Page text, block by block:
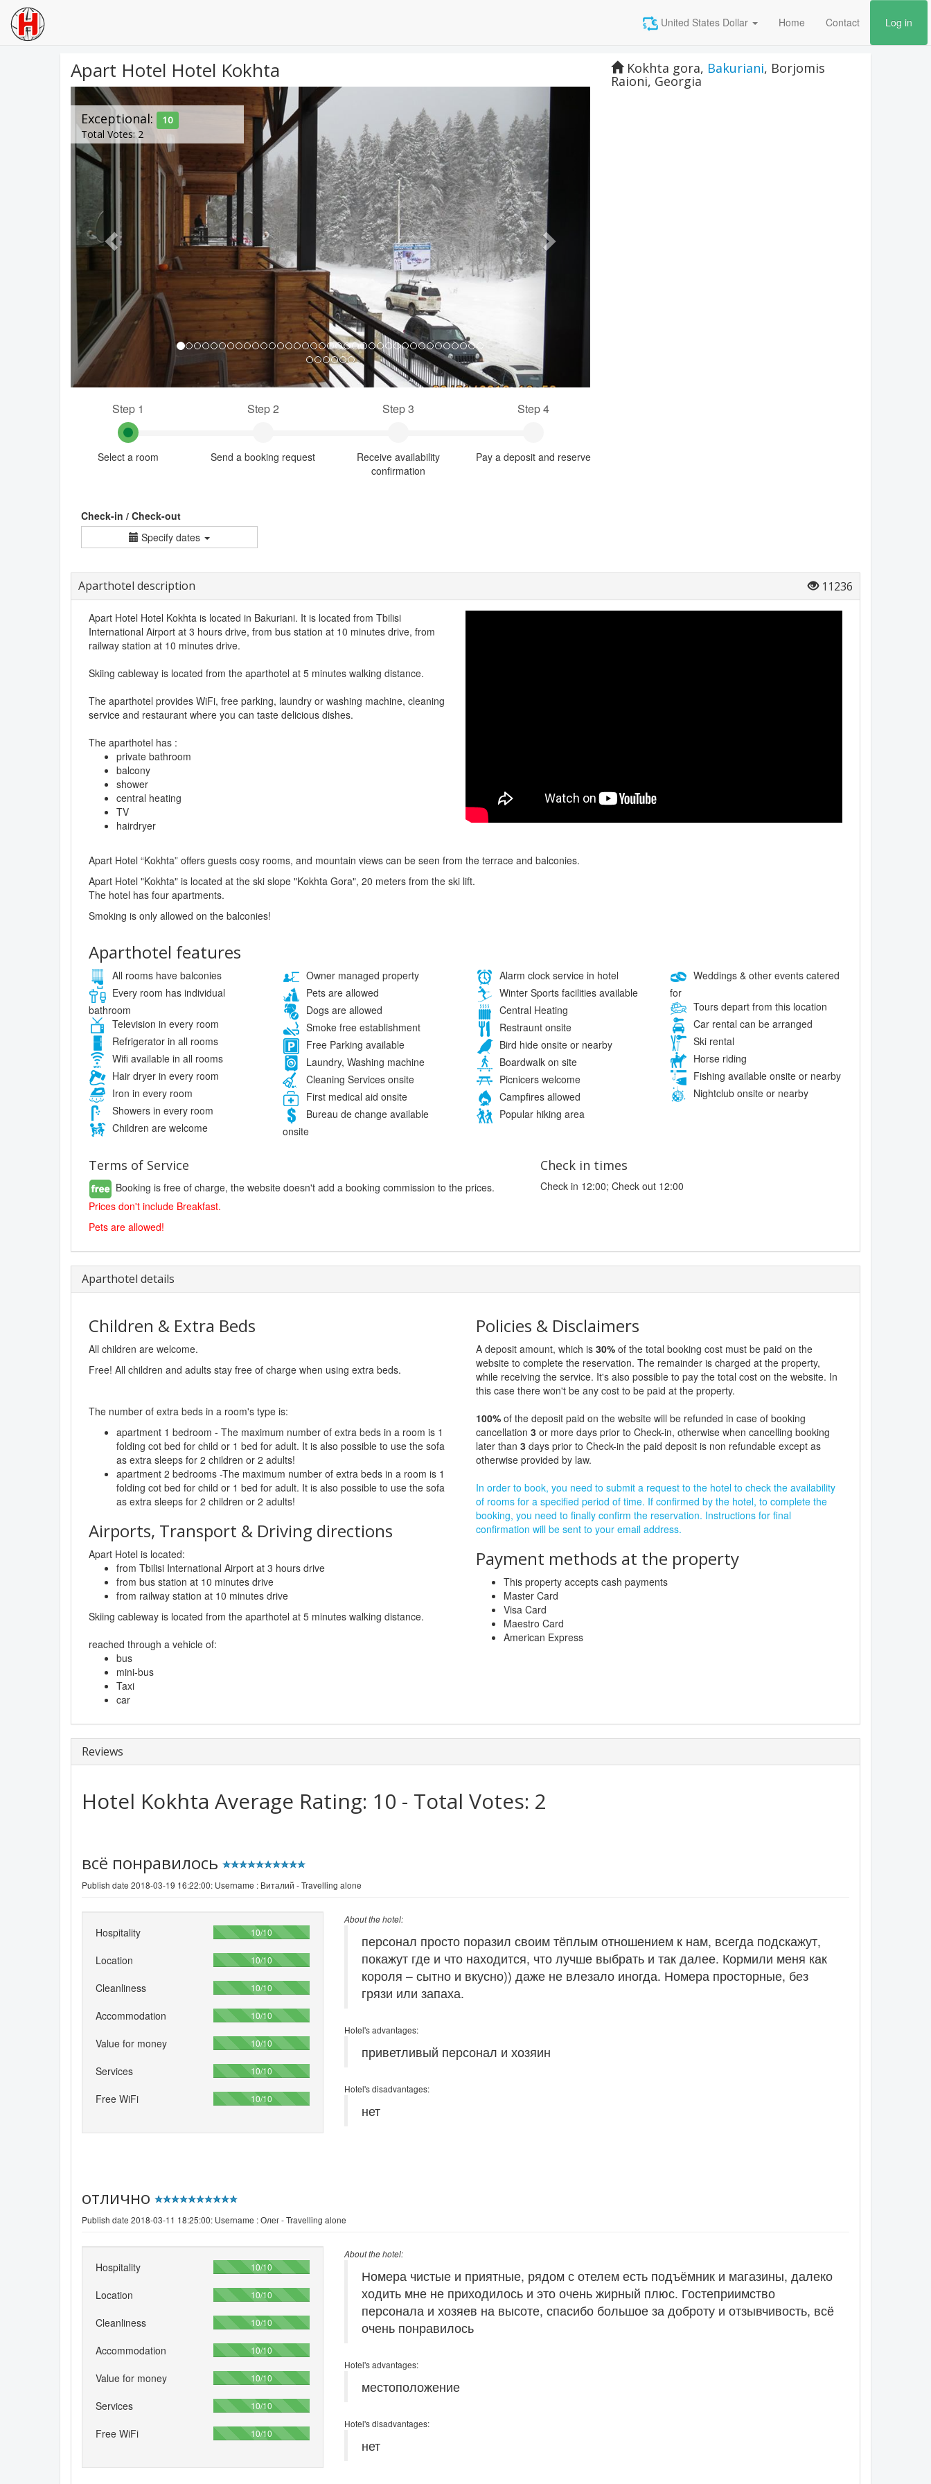
United States Dollar Home Contact Log in
Apart Hotel Hotel Kokhta
Previous Next
Exceptional: 10
Total Votes: 2
Kokhta gora, Bakuriani, Borjomis
Raioni, Georgia
Step 1
Select a room
Step 2
Send a booking request
Step 3
Receive availability
confirmation
Step 4
Pay a deposit and reserve
Check-in / Check-out
Specify dates
Aparthotel description 11236
Apart Hotel Hotel Kokhta is located in Bakuriani. It is located from Tbilisi
International Airport at 3 hours drive, from bus station at 10 minutes drive, from
railway station at 10 minutes drive.
Skiing cableway is located from the aparthotel at 5 minutes walking distance.
The aparthotel provides WiFi, free parking, laundry or washing machine, cleaning
service and restaurant where you can taste delicious dishes.
The aparthotel has :
private bathroom
balcony
shower
central heating
TV
hairdryer
Apart Hotel “Kokhta” offers guests cosy rooms, and mountain views can be seen from the terrace and balconies.
Apart Hotel "Kokhta" is located at the ski slope "Kokhta Gora", 20 meters from the ski lift.
The hotel has four apartments.
Smoking is only allowed on the balconies!
Aparthotel features
All rooms have balconies
Every room has individual
bathroom
Television in every room
Refrigerator in all rooms
Wifi available in all rooms
Hair dryer in every room
Iron in every room
Showers in every room
Children are welcome
Owner managed property
Pets are allowed
Dogs are allowed
Smoke free establishment
Free Parking available
Laundry, Washing machine
Cleaning Services onsite
First medical aid onsite
Bureau de change available
onsite
Alarm clock service in hotel
Winter Sports facilities available
Central Heating
Restraunt onsite
Bird hide onsite or nearby
Boardwalk on site
Picnicers welcome
Campfires allowed
Popular hiking area
Weddings & other events catered
for
Tours depart from this location
Car rental can be arranged
Ski rental
Horse riding
Fishing available onsite or nearby
Nightclub onsite or nearby
Terms of Service
Booking is free of charge, the website doesn't add a booking commission to the prices.
Prices don't include Breakfast.
Pets are allowed!
Check in times
Check in 12:00; Check out 12:00
Aparthotel details
Children & Extra Beds
All children are welcome.
Free! All children and adults stay free of charge when using extra beds.
The number of extra beds in a room's type is:
apartment 1 bedroom - The maximum number of extra beds in a room is 1
folding cot bed for child or 1 bed for adult. It is also possible to use the sofa
as extra sleeps for 2 children or 2 adults!
apartment 2 bedrooms -The maximum number of extra beds in a room is 1
folding cot bed for child or 1 bed for adult. It is also possible to use the sofa
as extra sleeps for 2 children or 2 adults!
Airports, Transport & Driving directions
Apart Hotel is located:
from Tbilisi International Airport at 3 hours drive
from bus station at 10 minutes drive
from railway station at 10 minutes drive
Skiing cableway is located from the aparthotel at 5 minutes walking distance.
reached through a vehicle of:
bus
mini-bus
Taxi
car
Policies & Disclaimers
A deposit amount, which is 30% of the total booking cost must be paid on the
website to complete the reservation. The remainder is charged at the property,
while receiving the service. It's also possible to pay the total cost on the website. In
this case there won't be any cost to be paid at the property.
100% of the deposit paid on the website will be refunded in case of booking
cancellation 3 or more days prior to Check-in, otherwise when cancelling booking
later than 3 days prior to Check-in the paid deposit is non refundable except as
otherwise provided by law.
In order to book, you need to submit a request to the hotel to check the availability
of rooms for a specified period of time. If confirmed by the hotel, to complete the
booking, you need to finally confirm the reservation. Instructions for final
confirmation will be sent to your email address.
Payment methods at the property
This property accepts cash payments
Master Card
Visa Card
Maestro Card
American Express
Reviews
Hotel Kokhta Average Rating: 10 - Total Votes: 2
всё понравилось
Publish date 2018-03-19 16:22:00: Username : Виталий - Travelling alone
Hospitality 10/10100%
Location 10/10100%
Cleanliness 10/10100%
Accommodation 10/10100%
Value for money 10/10100%
Services 10/10100%
Free WiFi 10/10100%
About the hotel:
персонал просто поразил своим тёплым отношением к нам, всегда подскажут,
покажут где и что находится, что лучше выбрать и так далее. Кормили меня как
короля – сытно и вкусно)) даже не влезало иногда. Номера просторные, без
грязи или запаха.
Hotel's advantages:
приветливый персонал и хозяин
Hotel's disadvantages:
нет
отлично
Publish date 2018-03-11 18:25:00: Username :Олег - Travelling alone
Hospitality 10/10100%
Location 10/10100%
Cleanliness 10/10100%
Accommodation 10/10100%
Value for money 10/10100%
Services 10/10100%
Free WiFi 10/10100%
About the hotel:
Номера чистые и приятные, рядом с отелем есть подъёмник и магазины, далеко
ходить мне не приходилось и это очень жирный плюс. Гостеприимство
персонала и хозяев на высоте, спасибо большое за доброту и отзывчивость, всё
очень понравилось
Hotel's advantages:
местоположение
Hotel's disadvantages:
нет